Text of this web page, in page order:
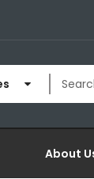
About